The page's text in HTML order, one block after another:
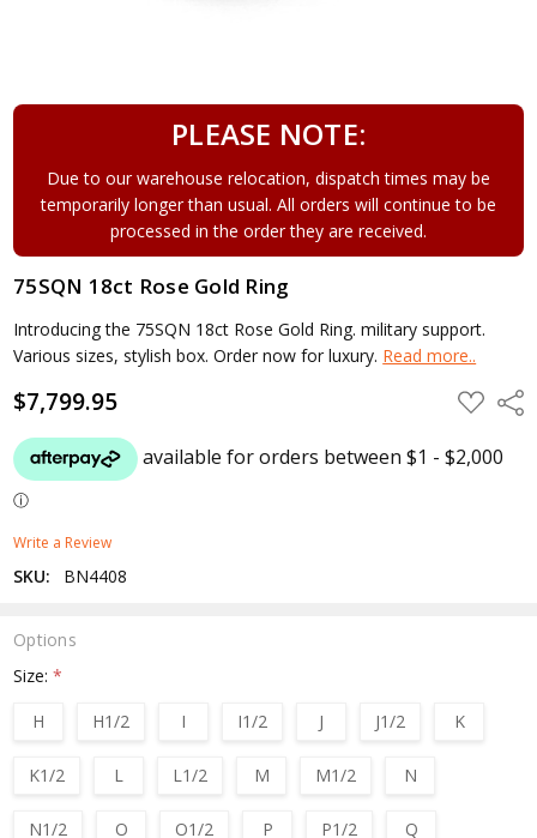
PLEASE NOTE:
Due to our warehouse relocation, dispatch times may be
temporarily longer than usual. All orders will continue to be
processed in the order they are received.
75SQN 18ct Rose Gold Ring
Introducing the 75SQN 18ct Rose Gold Ring. military support.
Various sizes, stylish box. Order now for luxury. Read more..
$7,799.95 ADD
TO
LIST
Write a Review
SKU: BN4408
Options
Size:*
H
H1/2 I I1/2 J J1/2 K
K1/2 L L1/2 M M1/2 N
N1/2 O O1/2 P P1/2 Q